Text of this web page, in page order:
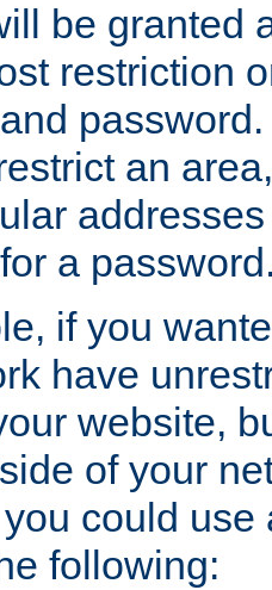
be granted
restriction
an
a
if you
have
website,
of your
could use
following: